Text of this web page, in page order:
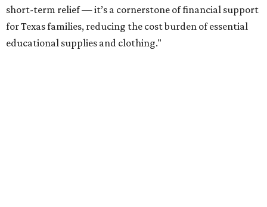
short-term relief — it’s a cornerstone of financial support
for Texas families, reducing the cost burden of essential
educational supplies and clothing."